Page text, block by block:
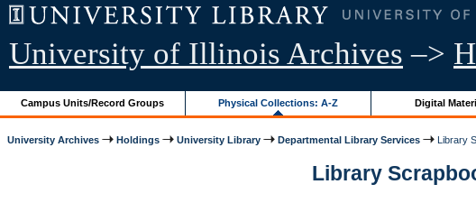
University of Illinois Archives –>
Campus Units/Record Groups Physical Collections: A-Z Digital
University Archives Holdings University Library Departmental Library Services Library
Library